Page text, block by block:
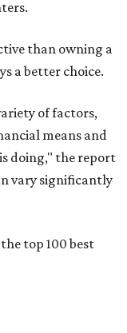
than owning a
a better choice.
of factors,
means and
doing," the report
vary significantly
top 100 best